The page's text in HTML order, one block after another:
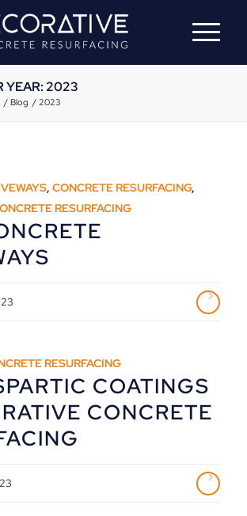
YEAR: 2023
/ Blog / 2023
, CONCRETE RESURFACING,
RESURFACING
RESURFACING
COATINGS
CONCRETE